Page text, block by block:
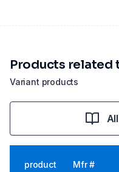
Variant products
Products related
product Mfr #